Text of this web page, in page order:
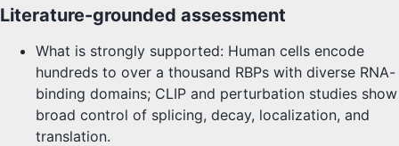
Literature-grounded assessment
What is strongly supported: Human cells encode
hundreds to over a thousand RBPs with diverse RNA-
binding domains; CLIP and perturbation studies show
broad control of splicing, decay, localization, and
translation.